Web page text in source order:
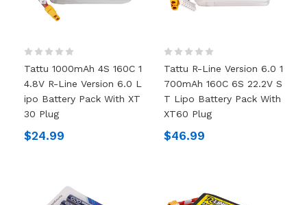
Tattu 1000mAh 4S 160C 1
4.8V R-Line Version 6.0 L
Ipo Battery Pack With XT
30 Plug
$24.99
Tattu R-Line Version 6.0 1
700mAh 160C 6S 22.2V S
T Lipo Battery Pack With
XT60 Plug
$46.99